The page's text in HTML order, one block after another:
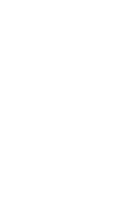
with finished works to be on
Adult participation is
Above: Viewing artworks at